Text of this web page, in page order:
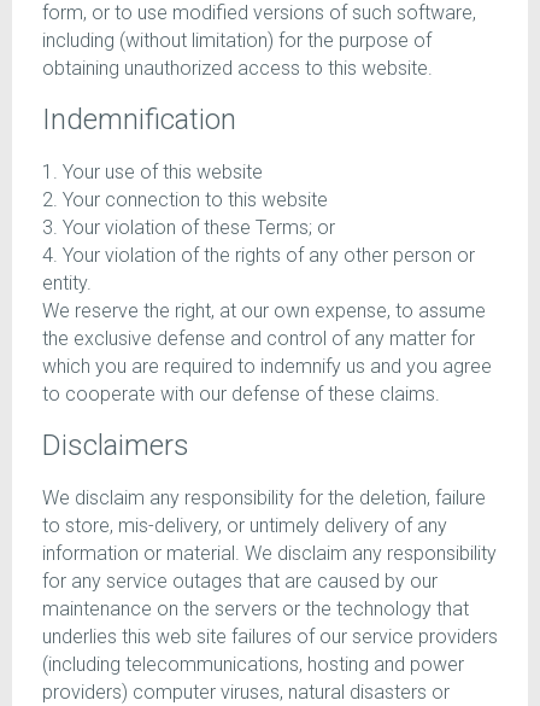
form, or to use modified versions of such software,
including (without limitation) for the purpose of
obtaining unauthorized access to this website.
Indemnification
1. Your use of this website
2. Your connection to this website
3. Your violation of these Terms; or
4. Your violation of the rights of any other person or
entity.
We reserve the right, at our own expense, to assume
the exclusive defense and control of any matter for
which you are required to indemnify us and you agree
to cooperate with our defense of these claims.
Disclaimers
We disclaim any responsibility for the deletion, failure
to store, mis-delivery, or untimely delivery of any
information or material. We disclaim any responsibility
for any service outages that are caused by our
maintenance on the servers or the technology that
underlies this web site failures of our service providers
(including telecommunications, hosting and power
providers) computer viruses, natural disasters or